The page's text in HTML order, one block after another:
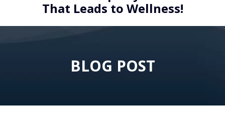
That Leads to Wellness!
BLOG POST